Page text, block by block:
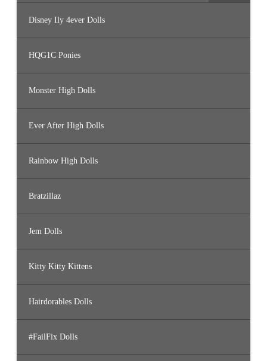
Disney Ily 4ever Dolls
HQG1C Ponies
Monster High Dolls
Ever After High Dolls
Rainbow High Dolls
Bratzillaz
Jem Dolls
Kitty Kitty Kittens
Hairdorables Dolls
#FailFix Dolls